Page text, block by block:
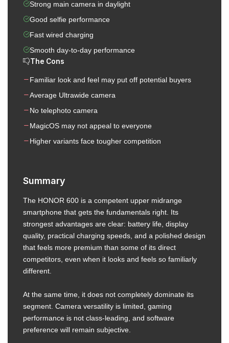
Strong main camera in daylight
Good selfie performance
Fast wired charging
Smooth day-to-day performance
The Cons
Familiar look and feel may put off potential buyers
Average Ultrawide camera
No telephoto camera
MagicOS may not appeal to everyone
Higher variants face tougher competition
Summary
The HONOR 600 is a competent upper midrange
smartphone that gets the fundamentals right. Its
strongest advantages are clear: battery life, display
quality, practical charging speeds, and a polished design
that feels more premium than some of its direct
competitors, even when it looks and feels so familiarly
different.
At the same time, it does not completely dominate its
segment. Camera versatility is limited, gaming
performance is not class-leading, and software
preference will remain subjective.